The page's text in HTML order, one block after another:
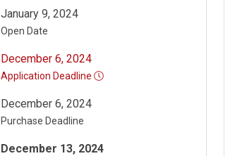
January 9, 2024
Open Date
December 6, 2024
Application Deadline
December 6, 2024
Purchase Deadline
December 13, 2024